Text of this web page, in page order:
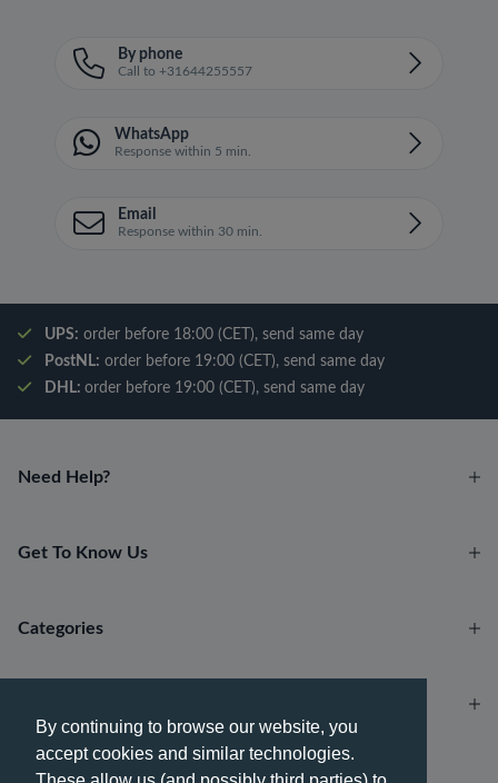
By continuing to browse our website, you
accept cookies and similar technologies.
By phone
Call to +31644255557
WhatsApp
Response within 5 min.
Email
Response within 30 min.
UPS: order before 18:00 (CET), send same day
PostNL: order before 19:00 (CET), send same day
DHL: order before 19:00 (CET), send same day
Need Help?
Get To Know Us
Categories